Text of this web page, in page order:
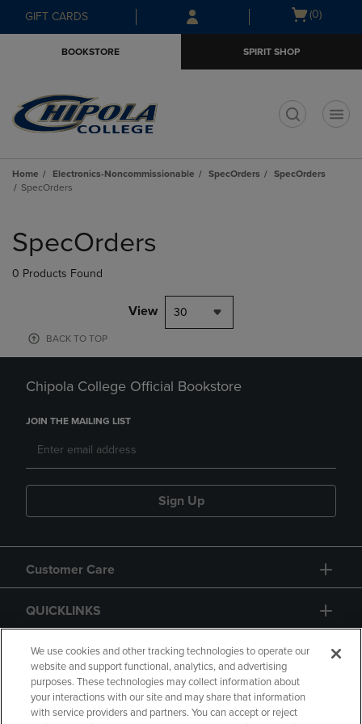
Skip
to
Skip
to
menu
GIFT CARDS
Open
(0)
BOOKSTORE SPIRIT SHOP
Home Electronics-Noncommissionable SpecOrders
SpecOrders
SpecOrders
products
SpecOrders
0 Products Found
View 30
BACK TO TOP
Chipola College Official Bookstore
JOIN THE MAILING LIST
Sign Up
Customer Care
QUICKLINKS
GIFT CARD
We use cookies and other tracking technologies to operate our
website and support functional, analytics, and advertising
purposes. These technologies may collect information about
your interactions with our site and may share that information
with service providers and partners. You can accept or reject